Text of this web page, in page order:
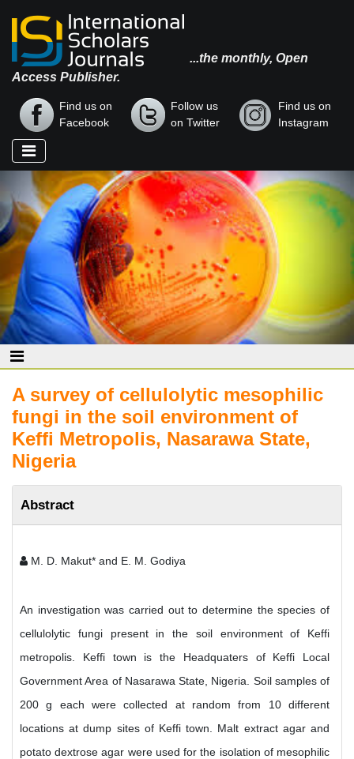
...the monthly, Open
Access Publisher.
Find us on
Facebook
Follow us
on Twitter
Find us on
Instagram
A survey of cellulolytic mesophilic
fungi in the soil environment of
Keffi Metropolis, Nasarawa State,
Nigeria
Abstract
M. D. Makut* and E. M. Godiya
An investigation was carried out to determine the species of
cellulolytic fungi present in the soil environment of Keffi
metropolis. Keffi town is the Headquaters of Keffi Local
Government Area of Nasarawa State, Nigeria. Soil samples of
200 g each were collected at random from 10 different
locations at dump sites of Keffi town. Malt extract agar and
potato dextrose agar were used for the isolation of mesophilic